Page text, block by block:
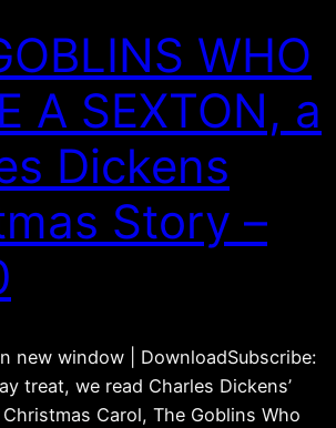
WHO
A SEXTON, a
Dickens
Story –
new window | DownloadSubscribe:
treat, we read Charles Dickens’
Carol, The Goblins Who